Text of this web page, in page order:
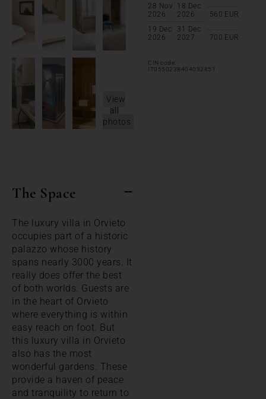
View
all
photos
The Space
The luxury villa in Orvieto
occupies part of a historic
palazzo whose history
spans nearly 3000 years. It
really does offer the best
of both worlds. Guests are
in the heart of Orvieto
where everything is within
easy reach on foot. But
this luxury villa in Orvieto
also has the most
wonderful gardens. These
provide a haven of peace
and tranquility to return to
28 Nov
2026
18 Dec
2026
560 EUR
19 Dec
2026
31 Dec
2027
700 EUR
CIN code:
IT055023B404032851